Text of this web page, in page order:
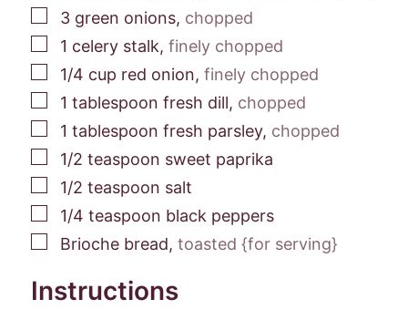
▢
3 green onions, chopped
▢
1 celery stalk, finely chopped
▢
1/4 cup red onion, finely chopped
▢
1 tablespoon fresh dill, chopped
▢
1 tablespoon fresh parsley, chopped
▢
1/2 teaspoon sweet paprika
▢
1/2 teaspoon salt
▢
1/4 teaspoon black peppers
▢
Brioche bread, toasted {for serving}
Instructions